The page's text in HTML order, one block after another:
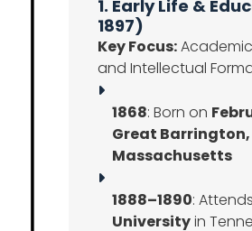
1. Early Life &
1897)
Key Focus:
and Intellectual
1868: Born on
Great Barrington,
Massachusetts
1888–1890: Attends
Universityin